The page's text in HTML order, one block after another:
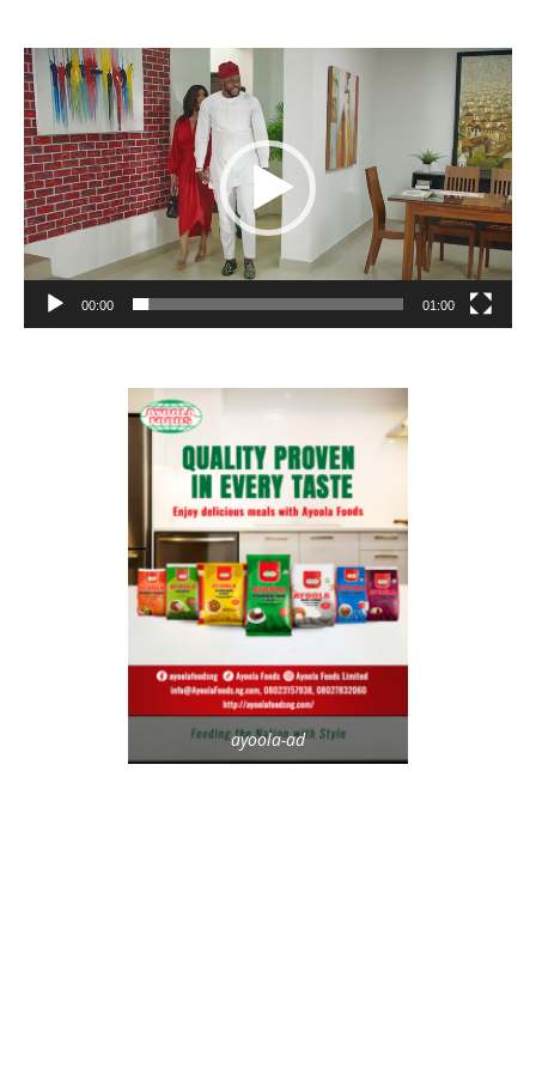
Video
Player
00:00 01:00
ayoola-ad